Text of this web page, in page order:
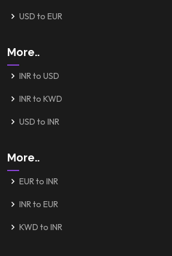
USD to EUR
More..
INR to USD
INR to KWD
USD to INR
More..
EUR to INR
INR to EUR
KWD to INR